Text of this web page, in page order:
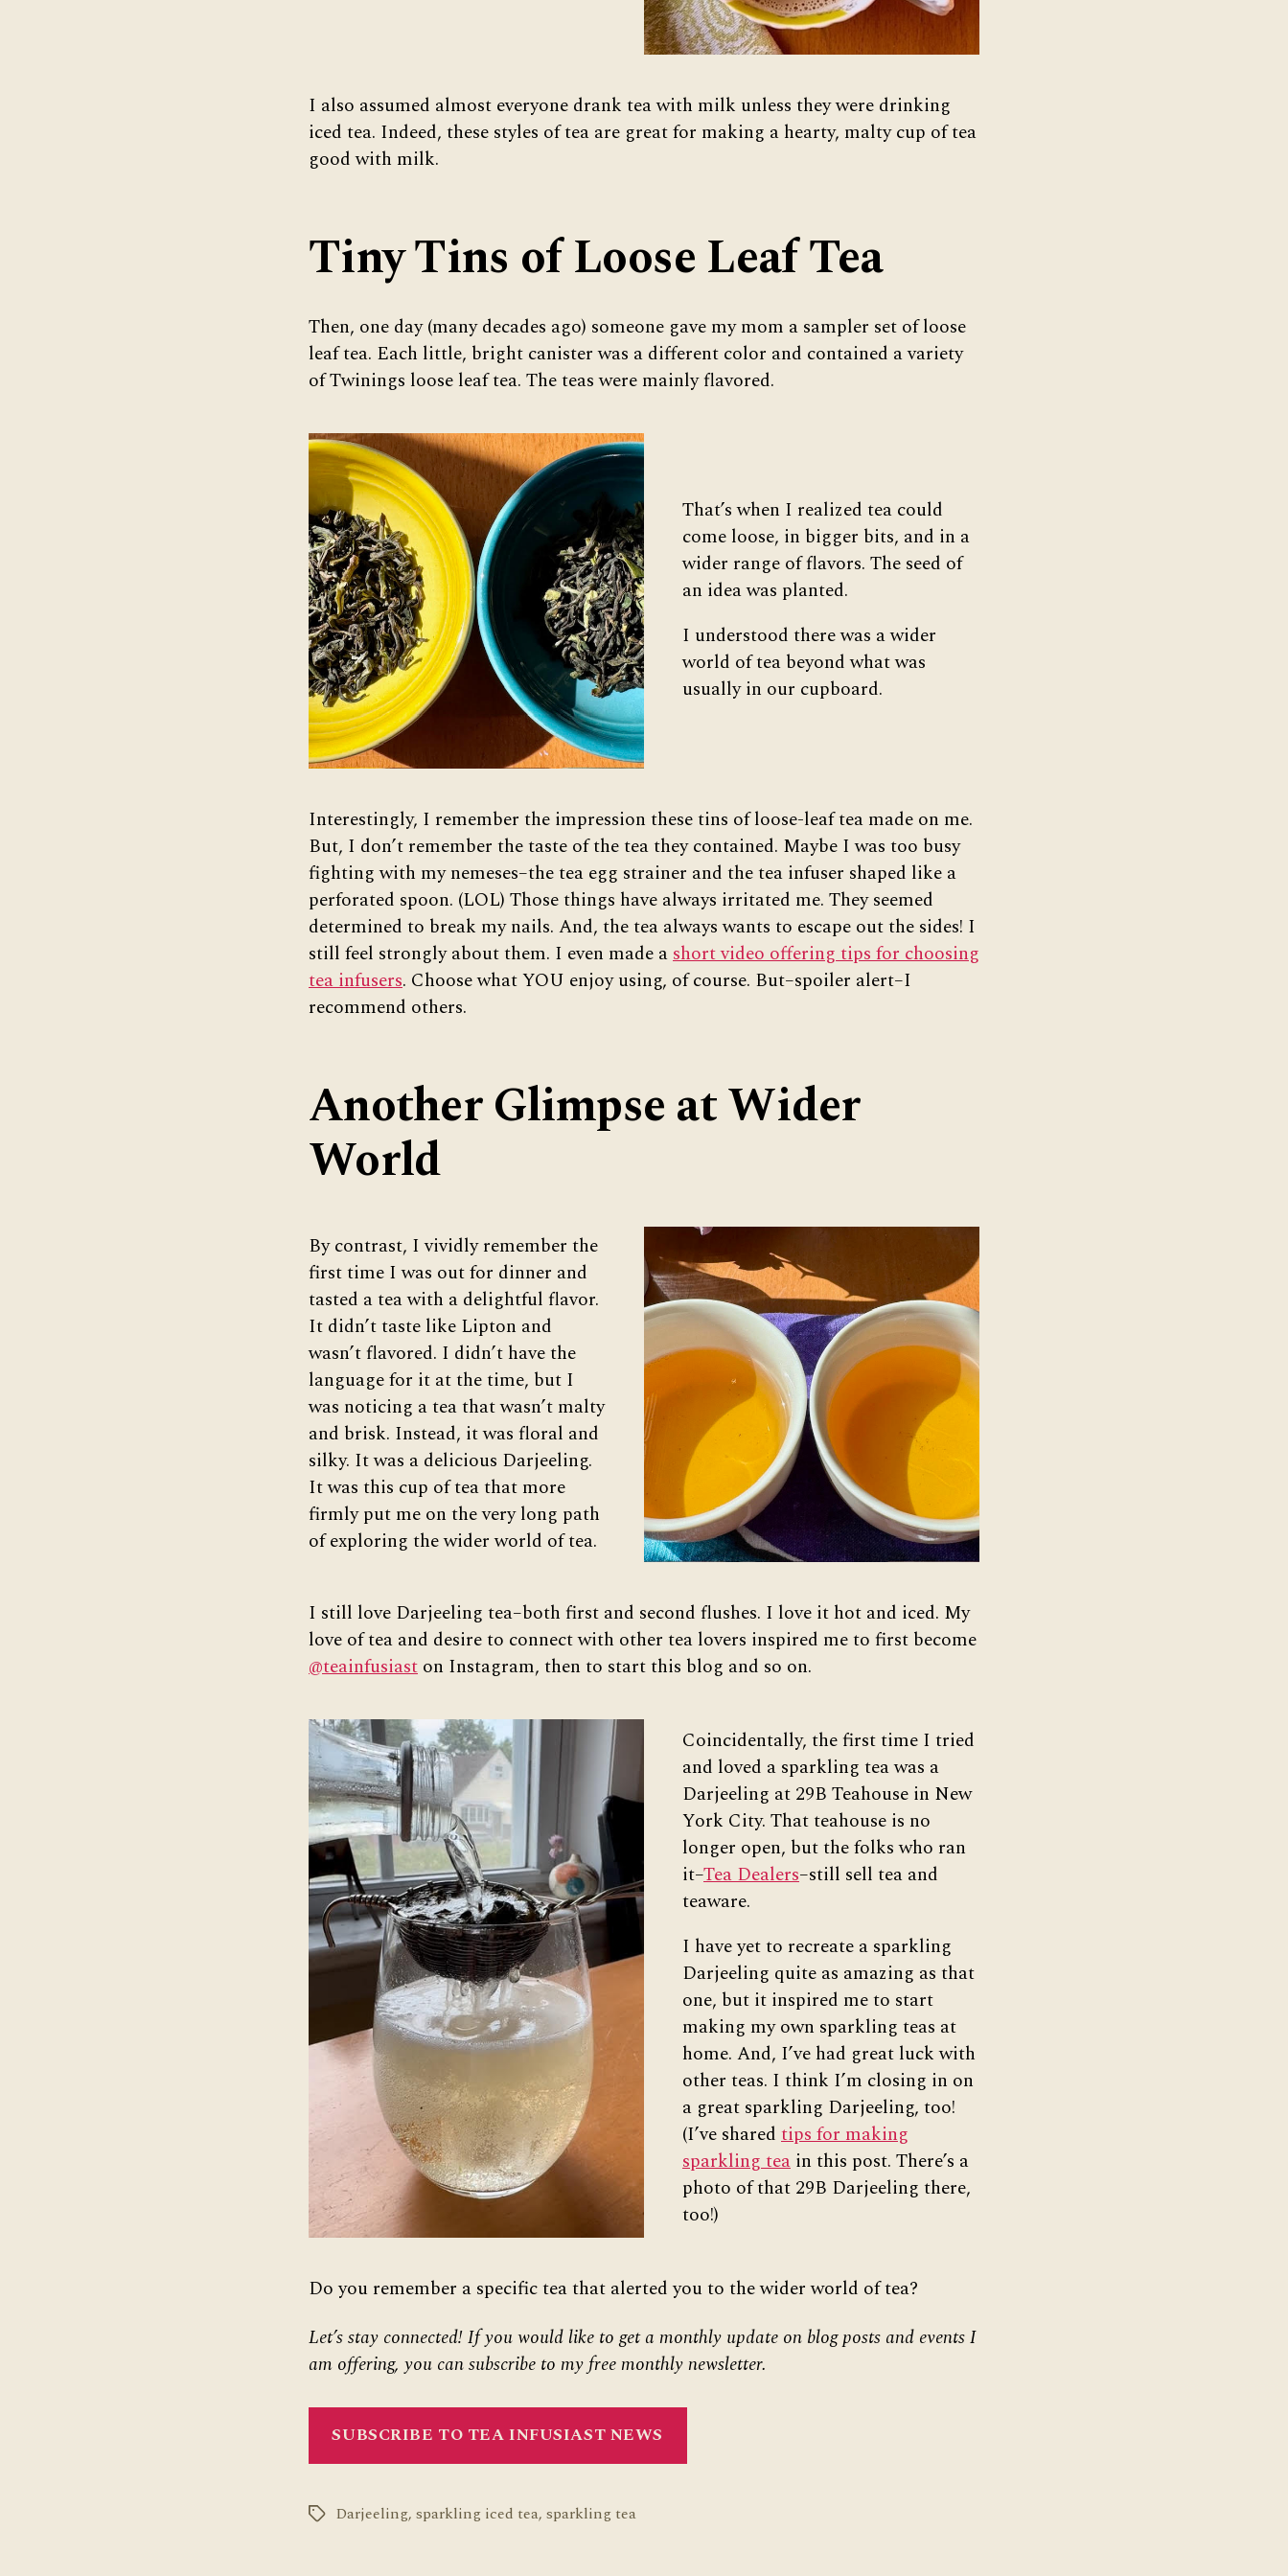
I also assumed almost everyone drank tea with milk unless they were drinking
iced tea. Indeed, these styles of tea are great for making a hearty, malty cup of tea
good with milk.
Tiny Tins of Loose Leaf Tea
Then, one day (many decades ago) someone gave my mom a sampler set of loose
leaf tea. Each little, bright canister was a different color and contained a variety
of Twinings loose leaf tea. The teas were mainly flavored.
That’s when I realized tea could
come loose, in bigger bits, and in a
wider range of flavors. The seed of
an idea was planted.
I understood there was a wider
world of tea beyond what was
usually in our cupboard.
Interestingly, I remember the impression these tins of loose-leaf tea made on me.
But, I don’t remember the taste of the tea they contained. Maybe I was too busy
fighting with my nemeses–the tea egg strainer and the tea infuser shaped like a
perforated spoon. (LOL) Those things have always irritated me. They seemed
determined to break my nails. And, the tea always wants to escape out the sides! I
still feel strongly about them. I even made ashort video offering tips for choosing
tea infusers. Choose what YOU enjoy using, of course. But–spoiler alert–I
recommend others.
Another Glimpse at Wider
World
By contrast, I vividly remember the
first time I was out for dinner and
tasted a tea with a delightful flavor.
It didn’t taste like Lipton and
wasn’t flavored. I didn’t have the
language for it at the time, but I
was noticing a tea that wasn’t malty
and brisk. Instead, it was floral and
silky. It was a delicious Darjeeling.
It was this cup of tea that more
firmly put me on the very long path
of exploring the wider world of tea.
I still love Darjeeling tea–both first and second flushes. I love it hot and iced. My
love of tea and desire to connect with other tea lovers inspired me to first become
@teainfusiast on Instagram, then to start this blog and so on.
Coincidentally, the first time I tried
and loved a sparkling tea was a
Darjeeling at 29B Teahouse in New
York City. That teahouse is no
longer open, but the folks who ran
it–Tea Dealers–still sell tea and
teaware.
I have yet to recreate a sparkling
Darjeeling quite as amazing as that
one, but it inspired me to start
making my own sparkling teas at
home. And, I’ve had great luck with
other teas. I think I’m closing in on
a great sparkling Darjeeling, too!
(I’ve shared tips for making
sparkling tea in this post. There’s a
photo of that 29B Darjeeling there,
too!)
Do you remember a specific tea that alerted you to the wider world of tea?
Let’s stay connected! If you would like to get a monthly update on blog posts and events I
am offering, you can subscribe to my free monthly newsletter.
SUBSCRIBE TO TEA INFUSIAST NEWS
TagsDarjeeling, sparkling iced tea, sparkling tea